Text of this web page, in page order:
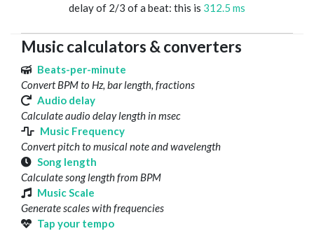
delay of 2/3 of a beat: this is 312.5 ms
Music calculators & converters
Beats-per-minute
Convert BPM to Hz, bar length, fractions
Audio delay
Calculate audio delay length in msec
Music Frequency
Convert pitch to musical note and wavelength
Song length
Calculate song length from BPM
Music Scale
Generate scales with frequencies
Tap your tempo